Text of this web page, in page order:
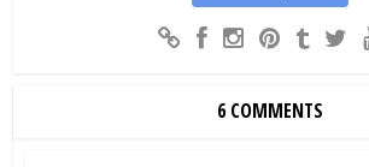
6 COMMENTS